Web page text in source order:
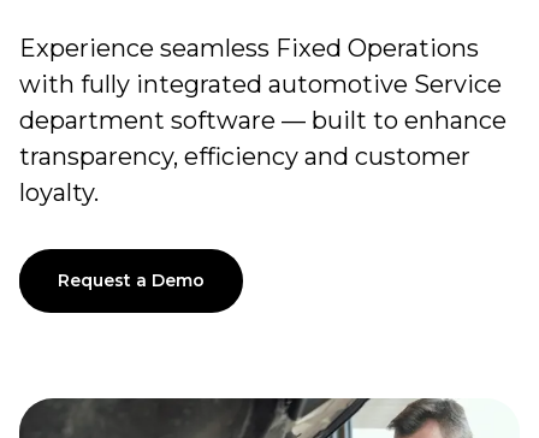
REQUEST DEMO
Experience seamless Fixed Operations
with fully integrated automotive Service
department software — built to enhance
transparency, efficiency and customer
loyalty.
Request a Demo